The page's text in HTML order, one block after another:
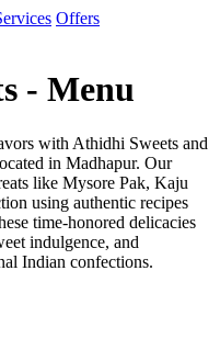
Offers
- Menu
with Athidhi Sweets and
in Madhapur. Our
like Mysore Pak, Kaju
using authentic recipes
time-honored delicacies
indulgence, and
Indian confections.